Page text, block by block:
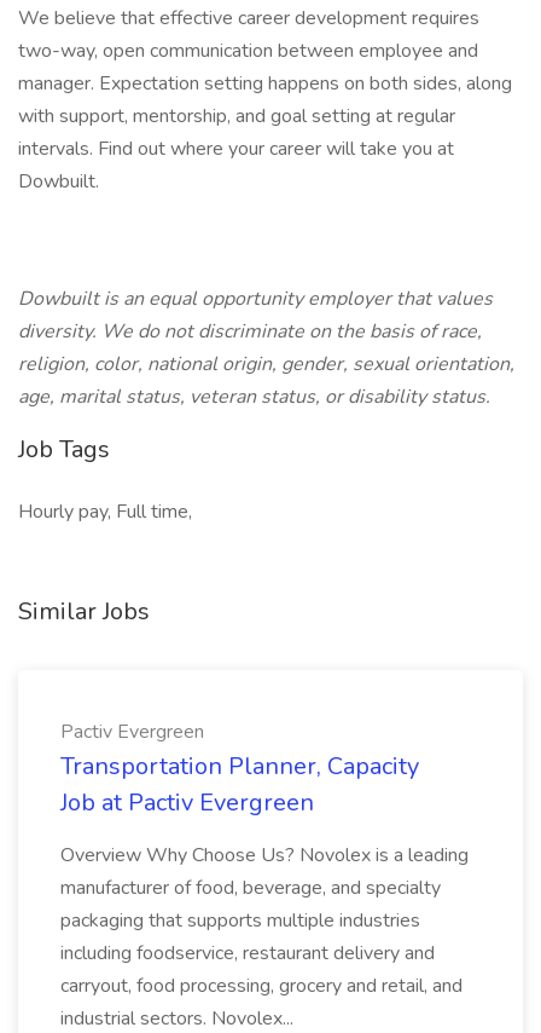
We believe that effective career development requires
two-way, open communication between employee and
manager. Expectation setting happens on both sides, along
with support, mentorship, and goal setting at regular
intervals. Find out where your career will take you at
Dowbuilt.
Dowbuilt is an equal opportunity employer that values
diversity. We do not discriminate on the basis of race,
religion, color, national origin, gender, sexual orientation,
age, marital status, veteran status, or disability status.
Job Tags
Hourly pay, Full time,
Similar Jobs
Pactiv Evergreen
Transportation Planner, Capacity
Job at Pactiv Evergreen
Overview Why Choose Us? Novolex is a leading
manufacturer of food, beverage, and specialty
packaging that supports multiple industries
including foodservice, restaurant delivery and
carryout, food processing, grocery and retail, and
industrial sectors. Novolex...